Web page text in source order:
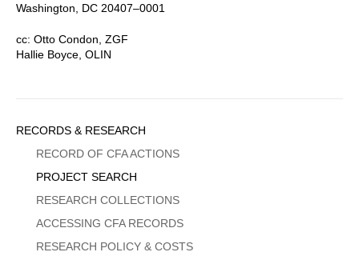
Washington, DC 20407–0001
cc: Otto Condon, ZGF
Hallie Boyce, OLIN
Sidebar
Menu
RECORDS & RESEARCH
RECORD OF CFA ACTIONS
PROJECT SEARCH
RESEARCH COLLECTIONS
ACCESSING CFA RECORDS
RESEARCH POLICY & COSTS